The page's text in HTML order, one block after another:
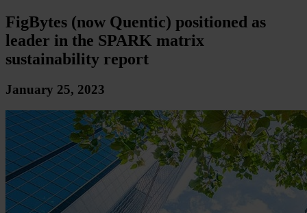
FigBytes (now Quentic) positioned as
leader in the SPARK matrix
sustainability report
January 25, 2023